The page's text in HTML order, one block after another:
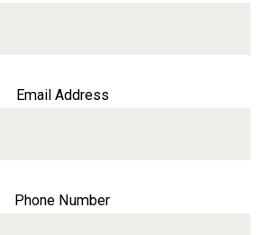
Email Address
Phone Number